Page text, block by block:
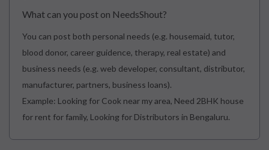
What can you post on NeedsShout?
You can post both personal needs (e.g. housemaid, tutor,
blood donor, career guidence, therapy, real estate) and
business needs (e.g. web developer, consultant, distributor,
manufacturer, partners, business loans).
Example: Looking for Cook near my area, Need 2BHK house
for rent for family, Looking for Distributors in Bengaluru.